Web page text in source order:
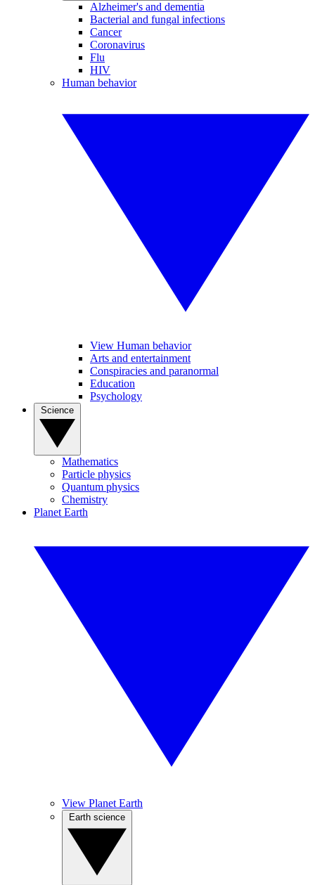
Alzheimer's and dementia
Bacterial and fungal infections
Cancer
Coronavirus
Flu
HIV
Human behavior
View Human behavior
Arts and entertainment
Conspiracies and paranormal
Education
Psychology
Mathematics
Particle physics
Quantum physics
Chemistry
Planet Earth
View Planet Earth